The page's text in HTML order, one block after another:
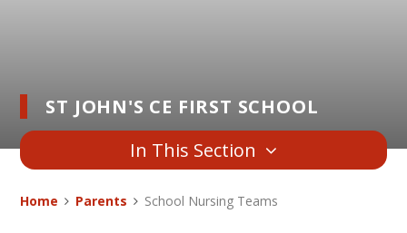
ST JOHN'S CE FIRST SCHOOL
In This Section
Home Parents School Nursing Teams